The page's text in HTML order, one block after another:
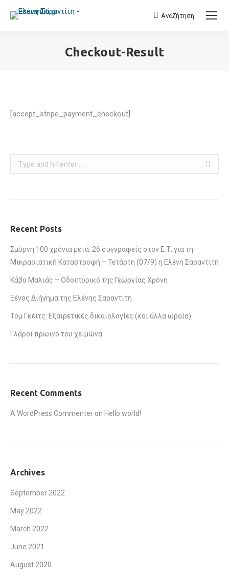
Search:
Αναζήτηση
Checkout-Result
[accept_stripe_payment_checkout]
Search:
Recent Posts
Σμύρνη 100 χρόνια μετά: 26 συγγραφείς στον Ε.Τ. για τη
Μικρασιατική Καταστροφή – Τετάρτη (07/9) η Ελένη Σαραντίτη
Κάβο Μαλιάς – Οδοιπορικό της Γεωργίας Χρόνη
Ξένος Διήγημα της Ελένης Σαραντίτη
Τομ Γκέιτς: Εξαιρετικές δικαιολογίες (και άλλα ωραία)
Γλάροι πρωινό του χειμώνα
Recent Comments
A WordPress Commenter on Hello world!
Archives
September 2022
May 2022
March 2022
June 2021
August 2020